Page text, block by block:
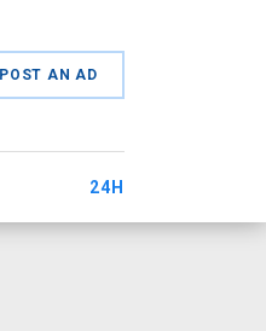
POST AN AD
24H